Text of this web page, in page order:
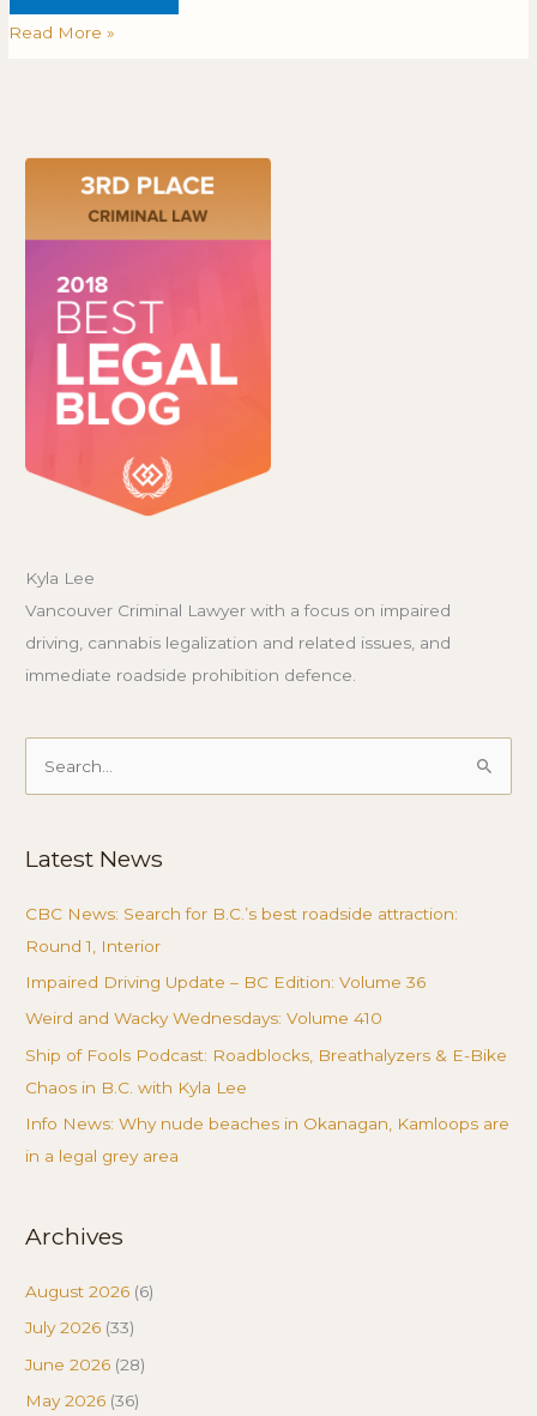
Read More »
Kyla Lee
Vancouver Criminal Lawyer with a focus on impaired
driving, cannabis legalization and related issues, and
immediate roadside prohibition defence.
Search
Latest News
CBC News: Search for B.C.’s best roadside attraction:
Round 1, Interior
Impaired Driving Update – BC Edition: Volume 36
Weird and Wacky Wednesdays: Volume 410
Ship of Fools Podcast: Roadblocks, Breathalyzers & E-Bike
Chaos in B.C. with Kyla Lee
Info News: Why nude beaches in Okanagan, Kamloops are
in a legal grey area
Archives
August 2026 (6)
July 2026 (33)
June 2026 (28)
May 2026 (36)